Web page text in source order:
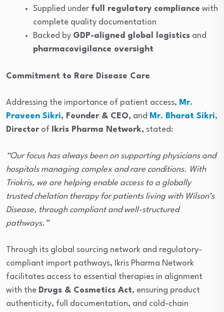
Supplied under full regulatory compliance with
complete quality documentation
Backed by GDP-aligned global logistics and
pharmacovigilance oversight
Commitment to Rare Disease Care
Addressing the importance of patient access, Mr.
Praveen Sikri, Founder & CEO, and Mr. Bharat Sikri,
Directorof Ikris Pharma Network, stated:
“Our focus has always been on supporting physicians and
hospitals managing complex and rare conditions. With
Triokris, we are helping enable access to a globally
trusted chelation therapy for patients living with Wilson’s
Disease, through compliant and well-structured
pathways.”
Through its global sourcing network and regulatory-
compliant import pathways, Ikris Pharma Network
facilitates access to essential therapies in alignment
with the Drugs & Cosmetics Act, ensuring product
authenticity, full documentation, and cold-chain